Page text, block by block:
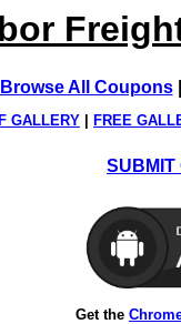
Browse All Coupons
GALLERY FREE
SUBMIT
Get the